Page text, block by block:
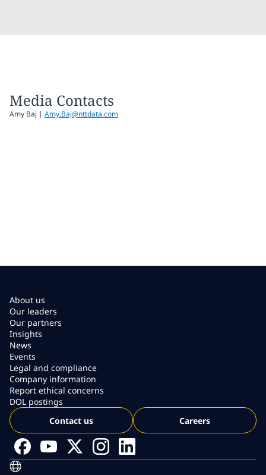
Media Contacts
Amy Baj | Amy.Baj@nttdata.com
About us
Our leaders
Our partners
Insights
News
Events
Legal and compliance
Company information
Report ethical concerns
DOL postings
Contact us
Careers